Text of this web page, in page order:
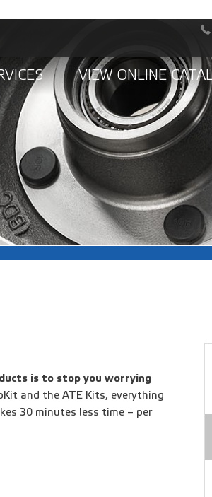
VIEW ONLINE
is to stop you worrying
and the ATE Kits, everything
30 minutes less time – per